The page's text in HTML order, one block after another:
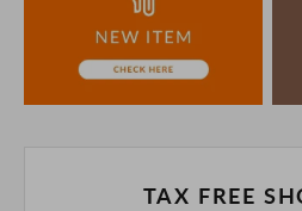
understanding.
If you are viewing on a
purchasing after confirming the
TAX FREE